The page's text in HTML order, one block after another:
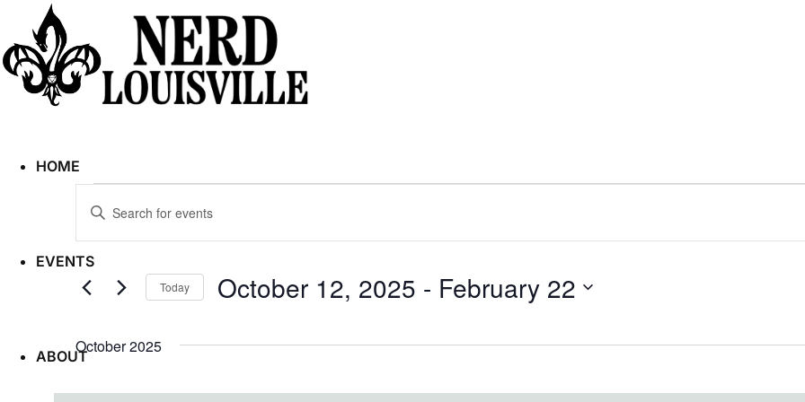
HOME
EVENTS
ABOUT
Events
Search
and
Views
Navigation
Enter
Search
for
Events
Keyword.
Today October 12, 2025 - February 22
October 2025